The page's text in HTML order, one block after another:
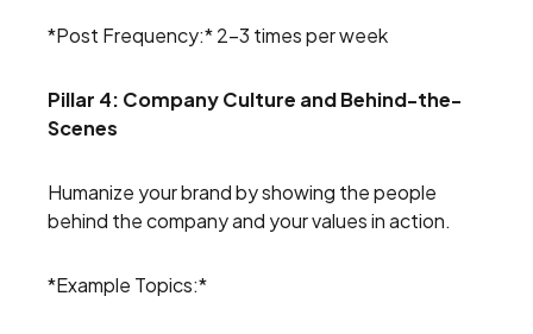
*Post Frequency:* 2-3 times per week
Pillar 4: Company Culture and Behind-the-
Scenes
Humanize your brand by showing the people
behind the company and your values in action.
*Example Topics:*